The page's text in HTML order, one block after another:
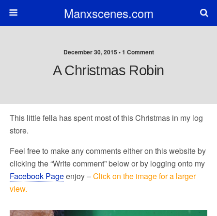
Manxscenes.com
December 30, 2015 • 1 Comment
A Christmas Robin
This little fella has spent most of this Christmas in my log
store.
Feel free to make any comments either on this website by
clicking the “Write comment” below or by logging onto my
Facebook Pageenjoy –Click on the image for a larger
view.